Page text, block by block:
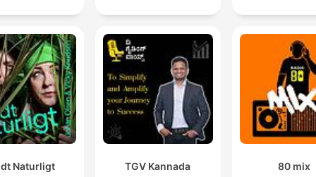
Naturligt TGV Kannada 80 mix